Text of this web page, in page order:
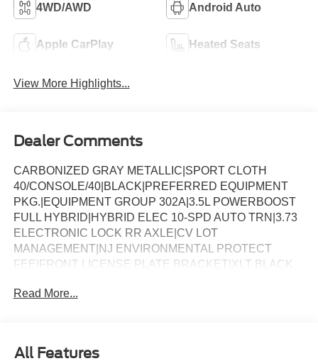
4WD/AWD Android Auto
Apple CarPlay Heated Seats
View More Highlights...
Dealer Comments
CARBONIZED GRAY METALLIC|SPORT CLOTH
40/CONSOLE/40|BLACK|PREFERRED EQUIPMENT
PKG.|EQUIPMENT GROUP 302A|3.5L POWERBOOST
FULL HYBRID|HYBRID ELEC 10-SPD AUTO TRN|3.73
ELECTRONIC LOCK RR AXLE|CV LOT
MANAGEMENT|NJ ENVIRONMENTAL PROTECT
FEE|FRONT LICENSE PLATE BRACKET|XLT BLACK
EMISSIONS|MOBILE OFFICE PACKAGE|BLUECRUISE
7YR|BEDLINER-TOUGHBED SPRAYIN*ACCY|XLT MID
Read More...
All Features